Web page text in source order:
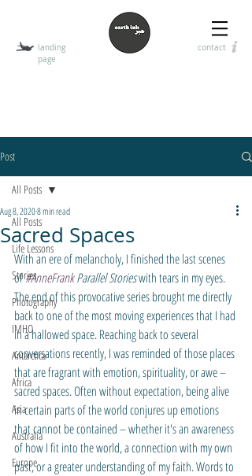
landing
page
contact
Post
All Posts
Life Lessons
Stories
Photography
IMHO
Antarctica
Africa
Asia
Australia
Europe
All Posts
Sacred Spaces
Aug 8, 20208 min read
With an ere of melancholy, I finished the last scenes
of #AnneFrank Parallel Stories with tears in my eyes.
The end of this provocative series brought me directly
back to one of the most moving experiences that I had
in a hallowed space. Reaching back to several
conversations recently, I was reminded of those places
that are fragrant with emotion, spirituality, or awe –
sacred spaces. Often without expectation, being alive
in certain parts of the world conjures up emotions
that cannot be contained – whether it's an awareness
of how I fit into the world, a connection with my own
past, or a greater understanding of my faith. Words to